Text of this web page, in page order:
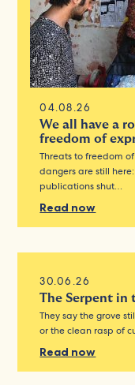
04.08.26
We all have a
freedom of
Threats to freedom
dangers are still
publications shut…
Read now
30.06.26
The Serpent in
They say the grove
or the clean rasp of
Read now